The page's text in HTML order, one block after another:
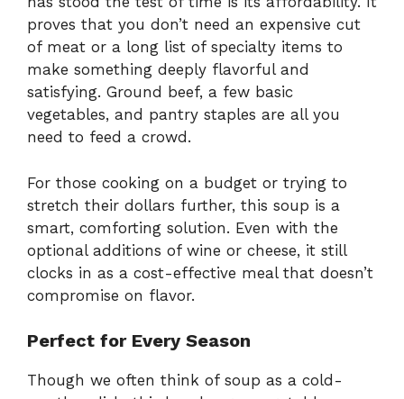
proves that you don’t need an expensive cut
of meat or a long list of specialty items to
make something deeply flavorful and
satisfying. Ground beef, a few basic
vegetables, and pantry staples are all you
need to feed a crowd.
For those cooking on a budget or trying to
stretch their dollars further, this soup is a
smart, comforting solution. Even with the
optional additions of wine or cheese, it still
clocks in as a cost-effective meal that doesn’t
compromise on flavor.
Perfect for Every Season
Though we often think of soup as a cold-